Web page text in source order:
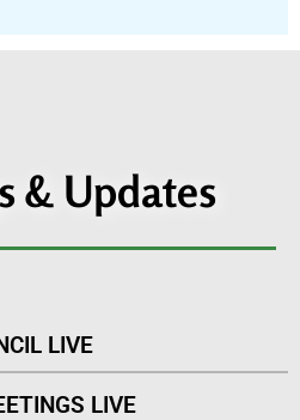
& Updates
LIVE
LIVE